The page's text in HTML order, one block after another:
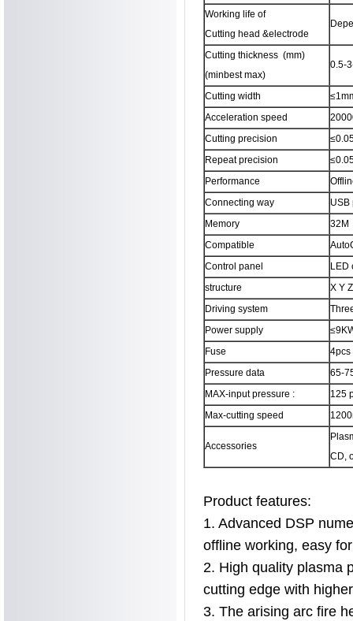
Working life of
Cutting head &electrode
Cutting thickness (mm)
(minbest max)
0.5-
Cutting width
Acceleration speed
Cutting precision
Repeat precision
Performance
Connecting way
USB
Memory
32M
Compatible
Control panel
LED
structure
X Y
Driving system
Power supply
Fuse
4pcs
Pressure data
65-
MAX-input pressure :
125
Max-cutting speed
Accessories
CD,
Product features:
1. Advanced DSP
offline working, easy
2. High quality plasma
cutting edge with
3. The arising arc fire